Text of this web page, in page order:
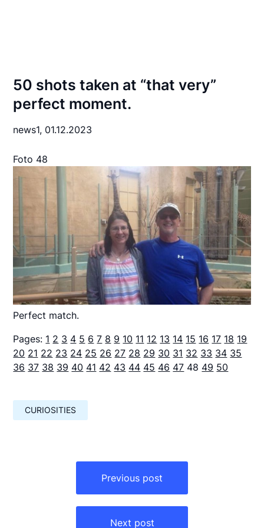
50 shots taken at “that very”
perfect moment.
news1, 01.12.2023
Foto 48
Perfect match.
Pages: 1 2 3 4 5 6 7 8 9 10 11 12 13 14 15 16 17 18 19
20 21 22 23 24 25 26 27 28 29 30 31 32 33 34 35
36 37 38 39 40 41 42 43 44 45 46 47 48 49 50
CURIOSITIES
Previous post
Next post